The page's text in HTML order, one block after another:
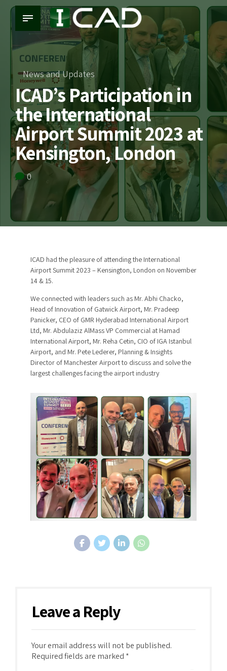
News and Updates
ICAD’s Participation in
the International
Airport Summit 2023 at
Kensington, London
0
ICAD had the pleasure of attending the International
Airport Summit 2023 – Kensington, London on November
14 & 15.
We connected with leaders such as Mr. Abhi Chacko,
Head of Innovation of Gatwick Airport, Mr. Pradeep
Panicker, CEO of GMR Hyderabad International Airport
Ltd, Mr. Abdulaziz AlMass VP Commercial at Hamad
International Airport, Mr. Reha Cetin, CIO of IGA Istanbul
Airport, and Mr. Pete Lederer, Planning & Insights
Director of Manchester Airport to discuss and solve the
largest challenges facing the airport industry
Leave a Reply
Your email address will not be published.
Required fields are marked *